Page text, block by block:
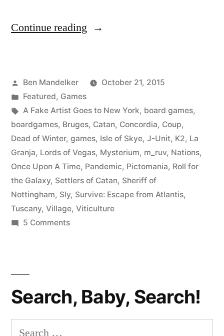
Continue reading “A
Board
Games
You
Should
Play”
Posted
by
Ben Mandelker
October 21, 2015
Posted
in
Featured, Games
Tags:
A Fake Artist Goes to New York, board games,
boardgames, Bruges, Catan, Concordia, Coup,
Dead of Winter, games, Isle of Skye, J-Unit, K2, La
Granja, Lords of Vegas, Mysterium, m_ruv, Nations,
Once Upon A Time, Pandemic, Pictomania, Roll for
the Galaxy, Settlers of Catan, Sheriff of
Nottingham, Sly, Survive: Escape from Atlantis,
Tuscany, Village, Viticulture
5 Commentson
Games
You
Should
Search, Baby, Search!
Search